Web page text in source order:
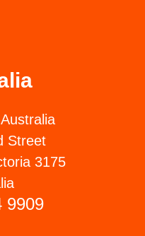
Street
3175
9909